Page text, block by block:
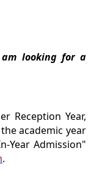
looking for a
Reception Year,
academic year
Year Admission"
.